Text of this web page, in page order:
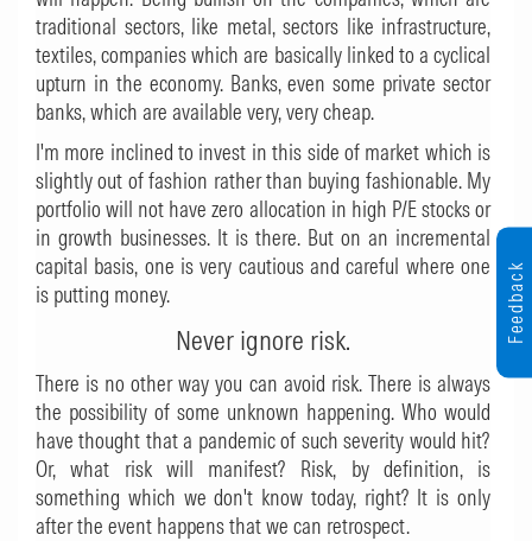
traditional sectors, like metal, sectors like infrastructure,
textiles, companies which are basically linked to a cyclical
upturn in the economy. Banks, even some private sector
banks, which are available very, very cheap.
I'm more inclined to invest in this side of market which is
slightly out of fashion rather than buying fashionable. My
portfolio will not have zero allocation in high P/E stocks or
in growth businesses. It is there. But on an incremental
capital basis, one is very cautious and careful where one
is putting money.
Never ignore risk.
There is no other way you can avoid risk. There is always
the possibility of some unknown happening. Who would
have thought that a pandemic of such severity would hit?
Or, what risk will manifest? Risk, by definition, is
something which we don't know today, right? It is only
after the event happens that we can retrospect.
Feedback